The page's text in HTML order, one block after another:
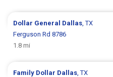
Dollar General Dallas , TX
Ferguson Rd 8786
1.8 mi
Family Dollar Dallas , TX